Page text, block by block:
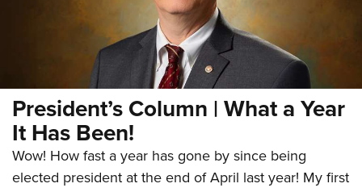
President’s Column | What a Year
It Has Been!
Wow! How fast a year has gone by since being
elected president at the end of April last year! My first